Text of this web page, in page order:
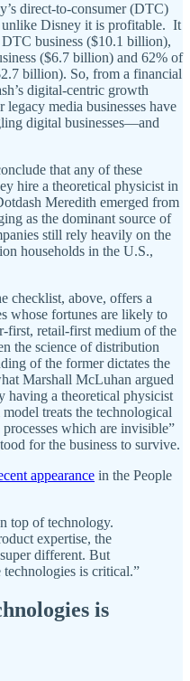
direct-to-consumer (DTC)
Disney it is profitable. It
business ($10.1 billion),
($6.7 billion) and 62% of
billion). So, from a financial
digital-centric growth
media businesses have
digital businesses—and
that any of these
hire a theoretical physicist in
Meredith emerged from
as the dominant source of
still rely heavily on the
households in the U.S.,
checklist, above, offers a
whose fortunes are likely to
first, retail-first medium of the
the science of distribution
of the former dictates the
Marshall McLuhan argued
having a theoretical physicist
treats the technological
which are invisible”
for the business to survive.
appearance in the People
top of technology.
expertise, the
different. But
technologies is critical.”
is